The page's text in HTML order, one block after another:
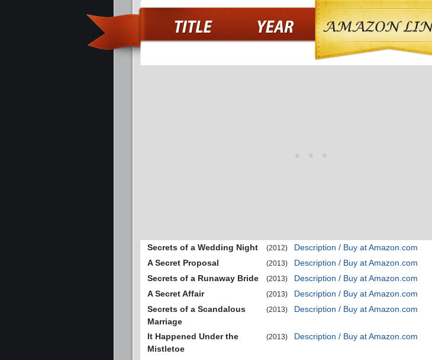
Secrets of a Wedding Night (2012)
Description / Buy at Amazon.com
A Secret Proposal
(2013)
Description / Buy at Amazon.com
Secrets of a Runaway Bride
(2013)
Description / Buy at Amazon.com
A Secret Affair
(2013)
Description / Buy at Amazon.com
Secrets of a Scandalous
Marriage
(2013) Description / Buy at Amazon.com
It Happened Under the
Mistletoe
(2013) Description / Buy at Amazon.com